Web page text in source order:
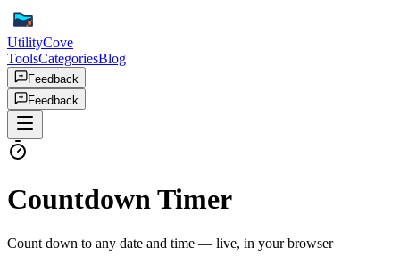
UtilityCove
ToolsCategoriesBlog
Feedback
Feedback
Countdown Timer
Count down to any date and time — live, in your browser